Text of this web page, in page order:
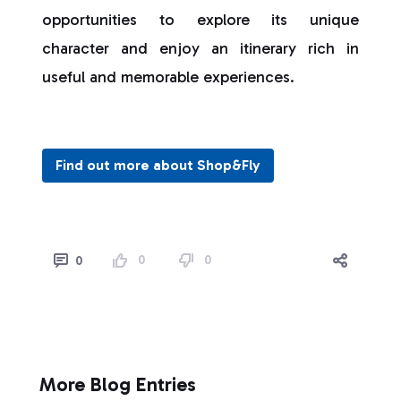
opportunities to explore its unique
character and enjoy an itinerary rich in
useful and memorable experiences.
Find out more about Shop&Fly
0 0 0
More Blog Entries